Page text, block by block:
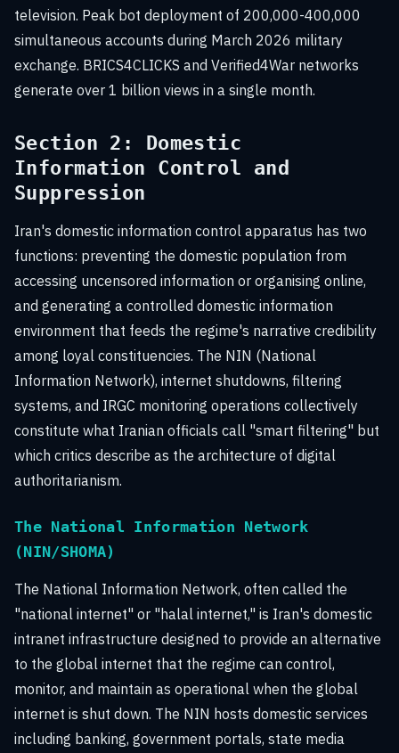
television. Peak bot deployment of 200,000-400,000
simultaneous accounts during March 2026 military
exchange. BRICS4CLICKS and Verified4War networks
generate over 1 billion views in a single month.
Section 2: Domestic
Information Control and
Suppression
Iran's domestic information control apparatus has two
functions: preventing the domestic population from
accessing uncensored information or organising online,
and generating a controlled domestic information
environment that feeds the regime's narrative credibility
among loyal constituencies. The NIN (National
Information Network), internet shutdowns, filtering
systems, and IRGC monitoring operations collectively
constitute what Iranian officials call "smart filtering" but
which critics describe as the architecture of digital
authoritarianism.
The National Information Network
(NIN/SHOMA)
The National Information Network, often called the
"national internet" or "halal internet," is Iran's domestic
intranet infrastructure designed to provide an alternative
to the global internet that the regime can control,
monitor, and maintain as operational when the global
internet is shut down. The NIN hosts domestic services
including banking, government portals, state media